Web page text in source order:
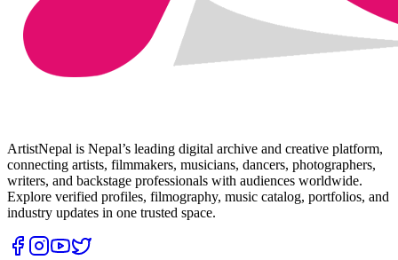
ArtistNepal is Nepal’s leading digital archive and creative platform,
connecting artists, filmmakers, musicians, dancers, photographers,
writers, and backstage professionals with audiences worldwide.
Explore verified profiles, filmography, music catalog, portfolios, and
industry updates in one trusted space.